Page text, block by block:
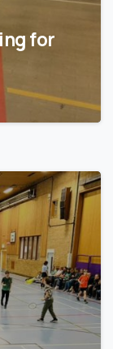
for
1